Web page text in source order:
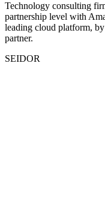
Technology consulting
partnership level with
leading cloud platform,
partner.
SEIDOR